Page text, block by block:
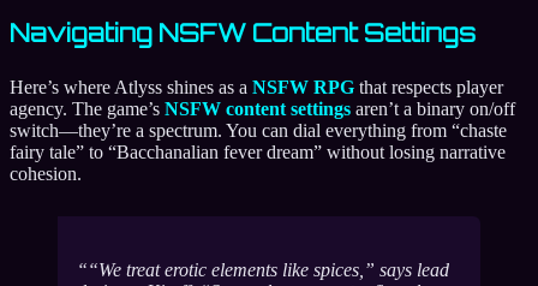
Navigating NSFW Content Settings
Here’s where Atlyss shines as a NSFW RPG that respects player
agency. The game’s NSFW content settings aren’t a binary on/off
switch—they’re a spectrum. You can dial everything from “chaste
fairy tale” to “Bacchanalian fever dream” without losing narrative
cohesion.
“We treat erotic elements like spices,” says lead